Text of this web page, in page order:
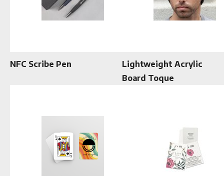
NFC Scribe Pen
Lightweight Acrylic
Board Toque